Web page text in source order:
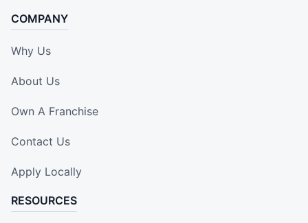
COMPANY
Why Us
About Us
Own A Franchise
Contact Us
Apply Locally
RESOURCES